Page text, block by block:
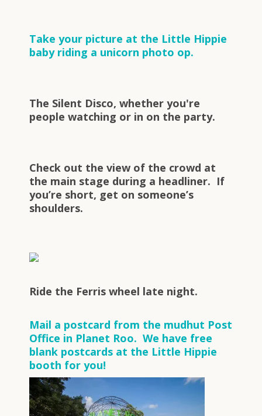
Take your picture at the Little Hippie
baby riding a unicorn photo op.
The Silent Disco, whether you're
people watching or in on the party.
Check out the view of the crowd at
the main stage during a headliner. If
you’re short, get on someone’s
shoulders.
Ride the Ferris wheel late night.
Mail a postcard from the mudhut Post
Office in Planet Roo. We have free
blank postcards at the Little Hippie
booth for you!